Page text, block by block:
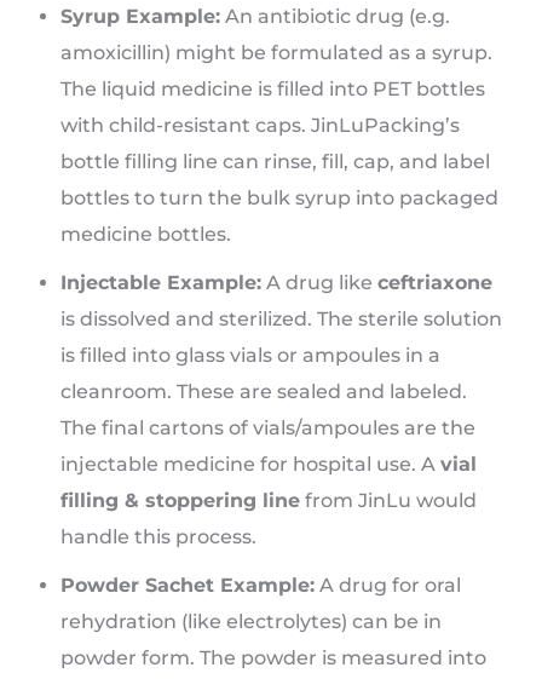
Syrup Example: An antibiotic drug (e.g.
amoxicillin) might be formulated as a syrup.
The liquid medicine is filled into PET bottles
with child-resistant caps. JinLuPacking’s
bottle filling line can rinse, fill, cap, and label
bottles to turn the bulk syrup into packaged
medicine bottles.
Injectable Example: A drug like ceftriaxone
is dissolved and sterilized. The sterile solution
is filled into glass vials or ampoules in a
cleanroom. These are sealed and labeled.
The final cartons of vials/ampoules are the
injectable medicine for hospital use. A vial
filling & stoppering line from JinLu would
handle this process.
Powder Sachet Example: A drug for oral
rehydration (like electrolytes) can be in
powder form. The powder is measured into